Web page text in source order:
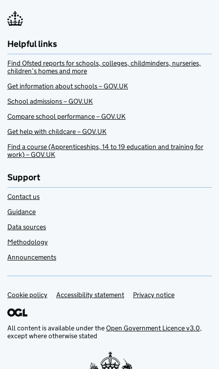
Helpful links
Find Ofsted reports for schools, colleges, childminders, nurseries,
children’s homes and more
Get information about schools – GOV.UK
School admissions – GOV.UK
Compare school performance – GOV.UK
Get help with childcare – GOV.UK
Find a course (Apprenticeships, 14 to 19 education and training for
work) – GOV.UK
Support
Contact us
Guidance
Data sources
Methodology
Announcements
Support links
Cookie policy Accessibility statement Privacy notice
All content is available under theOpen Government Licence v3.0,
except where otherwise stated